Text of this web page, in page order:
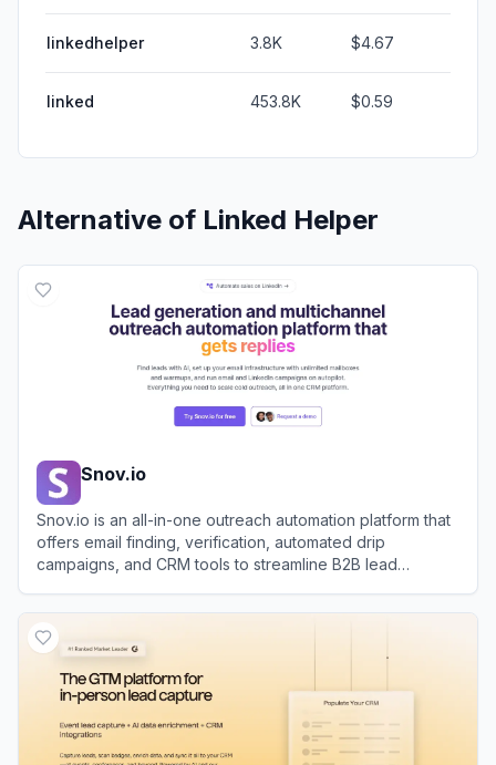
linkedhelper 3.8K $4.67
linked 453.8K $0.59
Alternative of Linked Helper
Snov.io
Snov.io is an all-in-one outreach automation platform that
offers email finding, verification, automated drip
campaigns, and CRM tools to streamline B2B lead